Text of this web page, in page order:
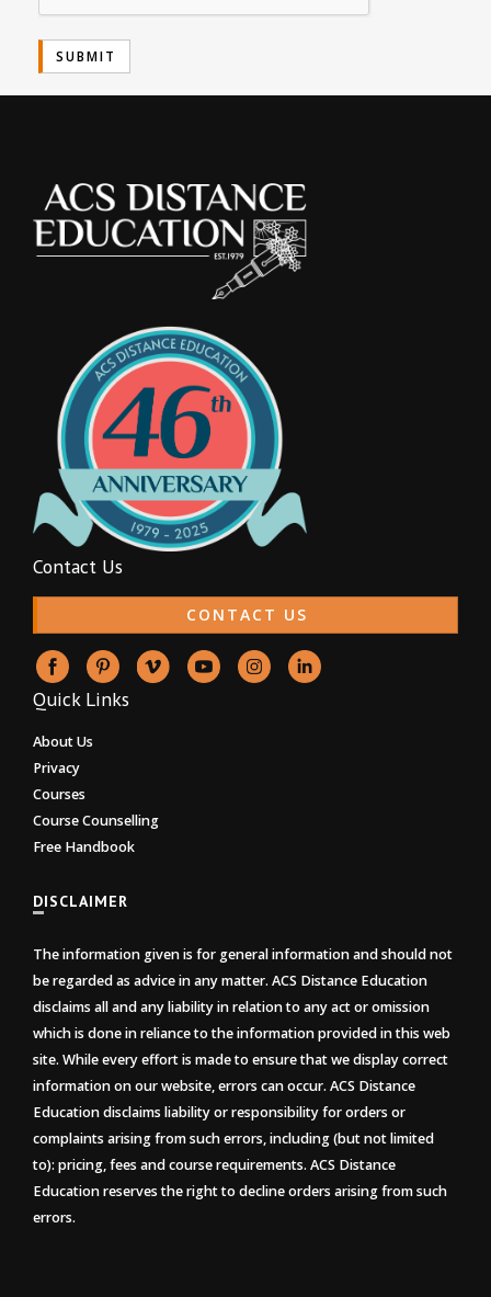
Contact Us
CONTACT US
Quick Links
About Us
Privacy
Courses
Course Counselling
Free Handbook
DISCLAIMER
The information given is for general information and should not
be regarded as advice in any matter. ACS Distance Education
disclaims all and any liability in relation to any act or omission
which is done in reliance to the information provided in this web
site. While every effort is made to ensure that we display correct
information on our website, errors can occur. ACS Distance
Education disclaims liability or responsibility for orders or
complaints arising from such errors, including (but not limited
to): pricing, fees and course requirements. ACS Distance
Education reserves the right to decline orders arising from such
errors.